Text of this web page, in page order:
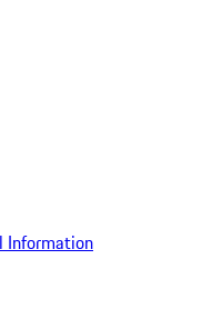
Information